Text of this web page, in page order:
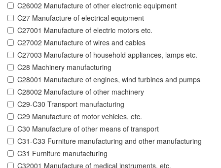
C26002 Manufacture of other electronic equipment
C27 Manufacture of electrical equipment
C27001 Manufacture of electric motors etc.
C27002 Manufacture of wires and cables
C27003 Manufacture of household appliances, lamps etc.
C28 Machinery manufacturing
C28001 Manufacture of engines, wind turbines and pumps
C28002 Manufacture of other machinery
C29-C30 Transport manufacturing
C29 Manufacture of motor vehicles, etc.
C30 Manufacture of other means of transport
C31-C33 Furniture manufacturing and other manufacturing
C31 Furniture manufacturing
C32001 Manufacture of medical instruments, etc.